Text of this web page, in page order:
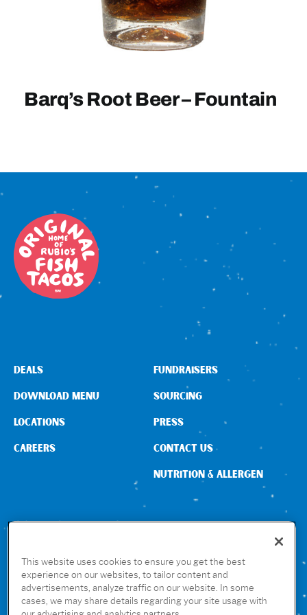
Barq’s Root Beer – Fountain
CONNECT WITH US
DEALS
DOWNLOAD MENU
LOCATIONS
CAREERS
FUNDRAISERS
SOURCING
PRESS
CONTACT US
NUTRITION & ALLERGEN
GET THE RUBIO’S APP
This website uses cookies to ensure you get the best
experience on our websites, to tailor content and
advertisements, analyze traffic on our website. In some
cases, we may share details regarding your site usage with